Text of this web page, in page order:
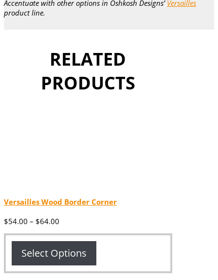
Accentuate with other options in Oshkosh Designs’ Versailles
product line.
RELATED
PRODUCTS
Versailles Wood Border Corner
$54.00 – $64.00
$54.00
through
$64.00
Select Options